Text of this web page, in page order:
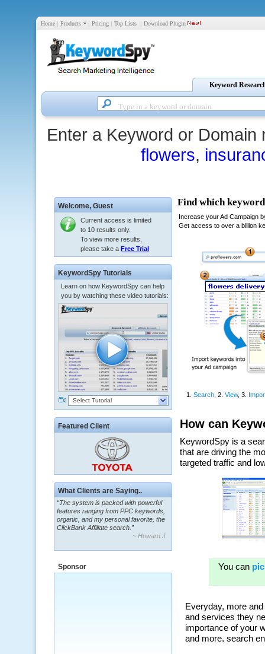
Home | Products | Pricing | Top Lists | Download Plugin
Keyword
Enter a Keyword or
flowers,
Welcome, Guest
Current access is limited
to 10 results only.
To view more results,
please take a Free Trial
KeywordSpy Tutorials
Learn on how KeywordSpy can help
you by watching these video tutorials:
Select Tutorial
Featured Client
What Clients are Saying..
“The system is packed with powerful
features ranging from PPC keywords,
organic, and my personal favorite, the
ClickBank Affiliate search.”
~ Howard J.
“By using KeywordSpy to enhance our
many years.”
~ Thomson Brown, Canada
Sponsor